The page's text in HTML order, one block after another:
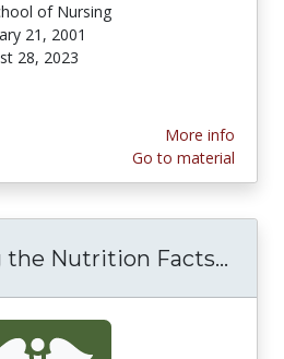
of Nursing
21, 2001
28, 2023
More info
Go to material
Nutrition Facts...